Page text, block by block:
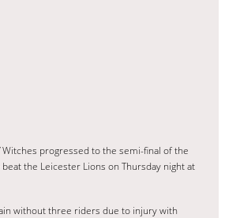
Witches progressed to the semi-final of the
the Leicester Lions on Thursday night at
without three riders due to injury with